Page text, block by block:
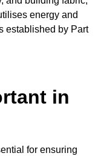
energy and
established by Part
in
for ensuring